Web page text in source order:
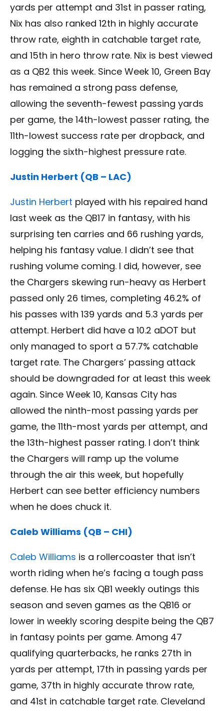
yards per attempt and 31st in passer rating,
Nix has also ranked 12th in highly accurate
throw rate, eighth in catchable target rate,
and 15th in hero throw rate. Nix is best viewed
as a QB2 this week. Since Week 10, Green Bay
has remained a strong pass defense,
allowing the seventh-fewest passing yards
per game, the 14th-lowest passer rating, the
11th-lowest success rate per dropback, and
logging the sixth-highest pressure rate.
Justin Herbert (QB – LAC)
Justin Herbert played with his repaired hand
last week as the QB17 in fantasy, with his
surprising ten carries and 66 rushing yards,
helping his fantasy value. I didn’t see that
rushing volume coming. I did, however, see
the Chargers skewing run-heavy as Herbert
passed only 26 times, completing 46.2% of
his passes with 139 yards and 5.3 yards per
attempt. Herbert did have a 10.2 aDOT but
only managed to sport a 57.7% catchable
target rate. The Chargers’ passing attack
should be downgraded for at least this week
again. Since Week 10, Kansas City has
allowed the ninth-most passing yards per
game, the 11th-most yards per attempt, and
the 13th-highest passer rating. I don’t think
the Chargers will ramp up the volume
through the air this week, but hopefully
Herbert can see better efficiency numbers
when he does chuck it.
Caleb Williams (QB – CHI)
Caleb Williams is a rollercoaster that isn’t
worth riding when he’s facing a tough pass
defense. He has six QB1 weekly outings this
season and seven games as the QB16 or
lower in weekly scoring despite being the QB7
in fantasy points per game. Among 47
qualifying quarterbacks, he ranks 27th in
yards per attempt, 17th in passing yards per
game, 37th in highly accurate throw rate,
and 41st in catchable target rate. Cleveland